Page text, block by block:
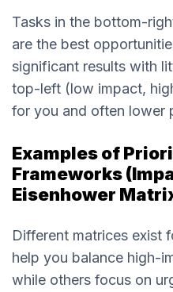
Tasks in the bottom-
are the best
significant results with
top-left (low impact,
for you and often lower
Examples of
Frameworks
Eisenhower
Different matrices exist
help you balance high-
while others focus on